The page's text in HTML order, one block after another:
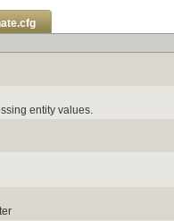
entity values.